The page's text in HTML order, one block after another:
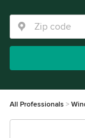
All Professionals